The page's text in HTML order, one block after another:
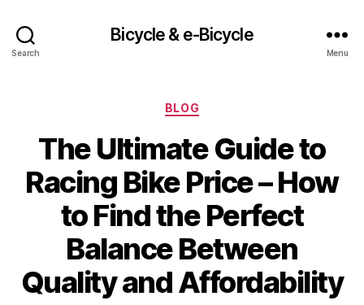
Search
Bicycle & e-Bicycle
Menu
Categories
BLOG
The Ultimate Guide to
Racing Bike Price – How
to Find the Perfect
Balance Between
Quality and Affordability